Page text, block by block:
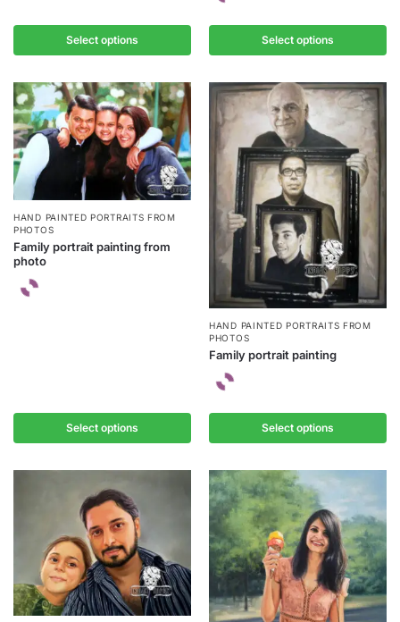
Select options Select options
HAND PAINTED PORTRAITS FROM
PHOTOS
Family portrait painting from
photo
Select options
HAND PAINTED PORTRAITS FROM
PHOTOS
Family portrait painting
Select options